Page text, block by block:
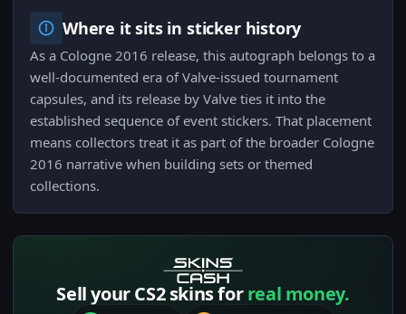
Where it sits in sticker history
As a Cologne 2016 release, this autograph belongs to a
well-documented era of Valve-issued tournament
capsules, and its release by Valve ties it into the
established sequence of event stickers. That placement
means collectors treat it as part of the broader Cologne
2016 narrative when building sets or themed
collections.
Sell your CS2 skins forreal money.